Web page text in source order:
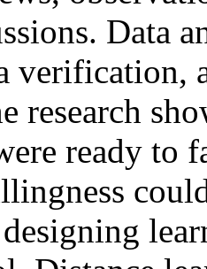
Data
verification,
research
ready to